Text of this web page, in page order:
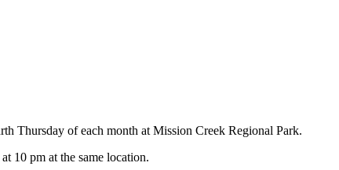
Thursday of each month at Mission Creek Regional Park.
10 pm at the same location.